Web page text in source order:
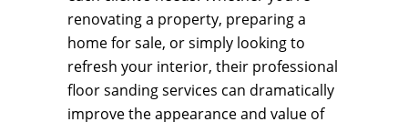
renovating a property, preparing a
home for sale, or simply looking to
refresh your interior, their professional
floor sanding services can dramatically
improve the appearance and value of